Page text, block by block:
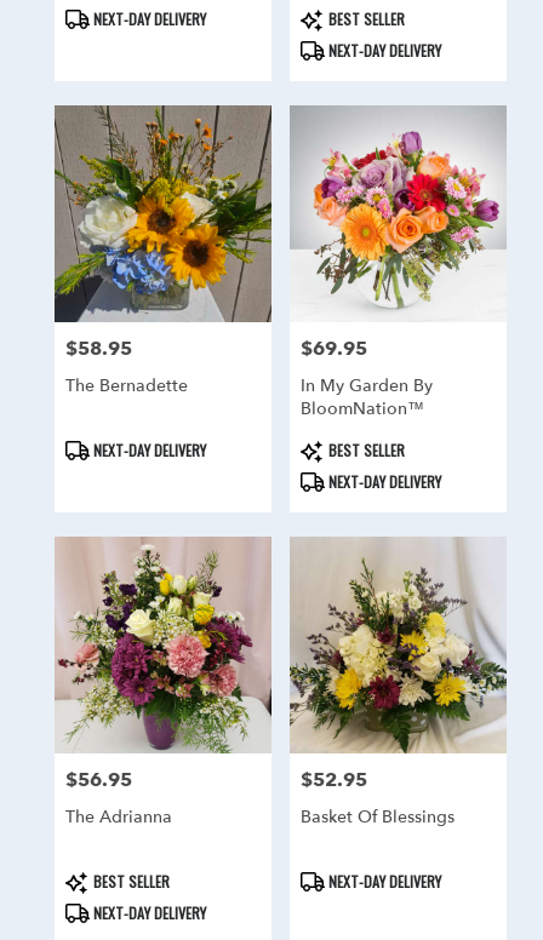
Product
Tags:
NEXT-DAY DELIVERY
Product
Tags:
BEST SELLER
NEXT-DAY DELIVERY
Price:
$58.95
The Bernadette
Product
Tags:
NEXT-DAY DELIVERY
Price:
$69.95
In My Garden By
BloomNation™
Product
Tags:
BEST SELLER
NEXT-DAY DELIVERY
Price:
$56.95
The Adrianna
Product
Tags:
BEST SELLER
NEXT-DAY DELIVERY
Price:
$52.95
Basket Of Blessings
ProductNEXT-DAY DELIVERY